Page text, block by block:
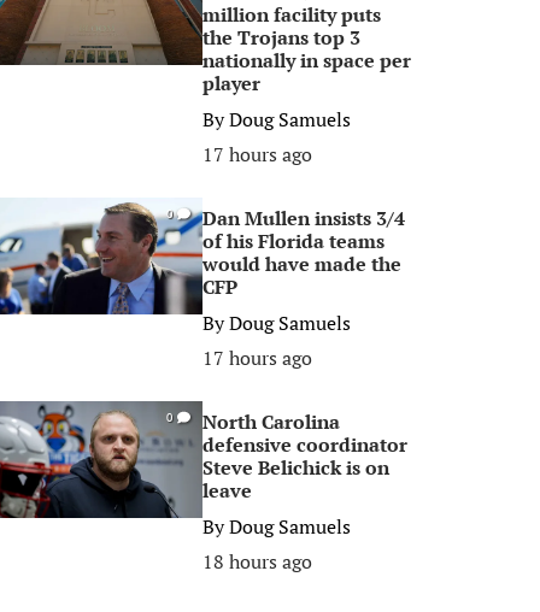
million facility puts
the Trojans top 3
nationally in space per
player
ByDoug Samuels
17 hours ago
0
Dan Mullen insists 3/4
of his Florida teams
would have made the
CFP
ByDoug Samuels
17 hours ago
0
North Carolina
defensive coordinator
Steve Belichick is on
leave
ByDoug Samuels
18 hours ago